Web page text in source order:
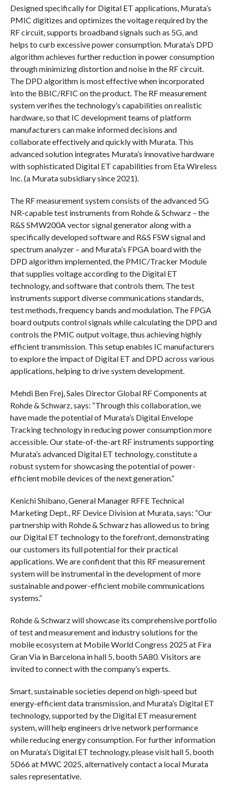
Designed specifically for Digital ET applications, Murata’s
PMIC digitizes and optimizes the voltage required by the
RF circuit, supports broadband signals such as 5G, and
helps to curb excessive power consumption. Murata’s DPD
algorithm achieves further reduction in power consumption
through minimizing distortion and noise in the RF circuit.
The DPD algorithm is most effective when incorporated
into the BBIC/RFIC on the product. The RF measurement
system verifies the technology’s capabilities on realistic
hardware, so that IC development teams of platform
manufacturers can make informed decisions and
collaborate effectively and quickly with Murata. This
advanced solution integrates Murata’s innovative hardware
with sophisticated Digital ET capabilities from Eta Wireless
Inc. (a Murata subsidiary since 2021).
The RF measurement system consists of the advanced 5G
NR-capable test instruments from Rohde & Schwarz – the
R&S SMW200A vector signal generator along with a
specifically developed software and R&S FSW signal and
spectrum analyzer – and Murata’s FPGA board with the
DPD algorithm implemented, the PMIC/Tracker Module
that supplies voltage according to the Digital ET
technology, and software that controls them. The test
instruments support diverse communications standards,
test methods, frequency bands and modulation. The FPGA
board outputs control signals while calculating the DPD and
controls the PMIC output voltage, thus achieving highly
efficient transmission. This setup enables IC manufacturers
to explore the impact of Digital ET and DPD across various
applications, helping to drive system development.
Mehdi Ben Frej, Sales Director Global RF Components at
Rohde & Schwarz, says: “Through this collaboration, we
have made the potential of Murata’s Digital Envelope
Tracking technology in reducing power consumption more
accessible. Our state-of-the-art RF instruments supporting
Murata’s advanced Digital ET technology, constitute a
robust system for showcasing the potential of power-
efficient mobile devices of the next generation.”
Kenichi Shibano, General Manager RFFE Technical
Marketing Dept., RF Device Division at Murata, says: “Our
partnership with Rohde & Schwarz has allowed us to bring
our Digital ET technology to the forefront, demonstrating
our customers its full potential for their practical
applications. We are confident that this RF measurement
system will be instrumental in the development of more
sustainable and power-efficient mobile communications
systems.”
Rohde & Schwarz will showcase its comprehensive portfolio
of test and measurement and industry solutions for the
mobile ecosystem at Mobile World Congress 2025 at Fira
Gran Via in Barcelona in hall 5, booth 5A80. Visitors are
invited to connect with the company’s experts.
Smart, sustainable societies depend on high-speed but
energy-efficient data transmission, and Murata’s Digital ET
technology, supported by the Digital ET measurement
system, will help engineers drive network performance
while reducing energy consumption. For further information
on Murata’s Digital ET technology, please visit hall 5, booth
5D66 at MWC 2025, alternatively contact a local Murata
sales representative.